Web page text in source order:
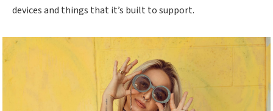
devices and things that it’s built to support.